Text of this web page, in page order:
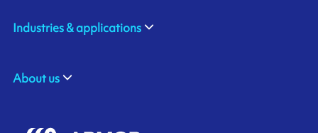
Industries & applications
About us